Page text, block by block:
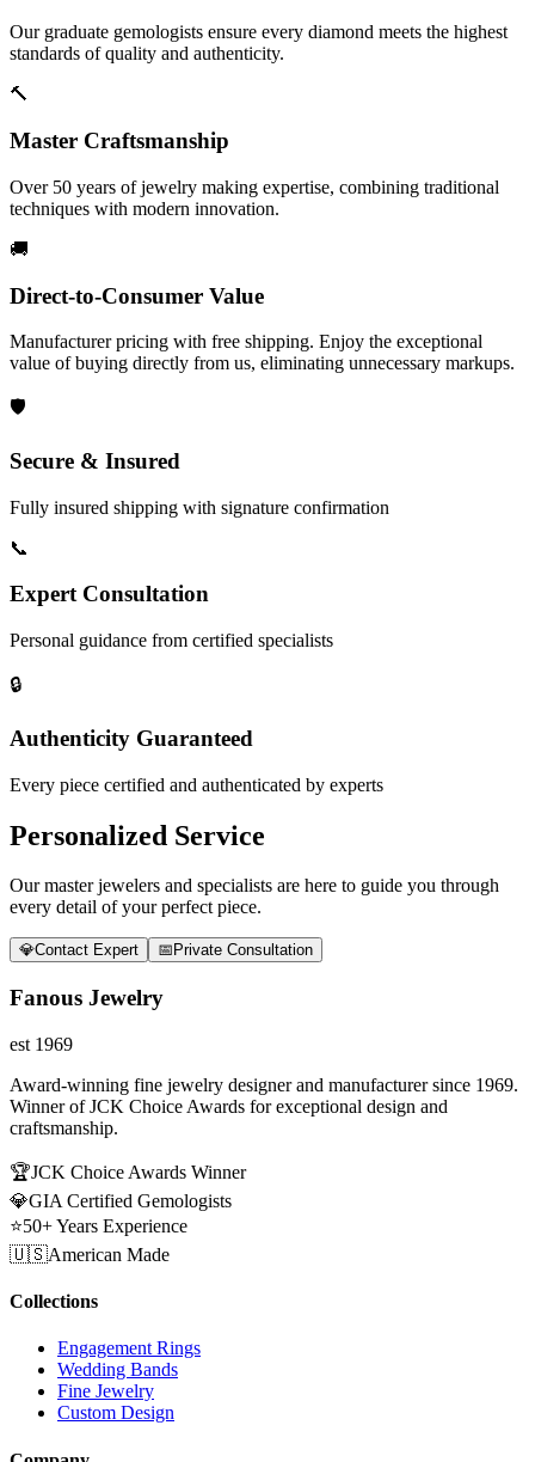
Our graduate gemologists ensure every diamond meets the highest
standards of quality and authenticity.
🔨
Master Craftsmanship
Over 50 years of jewelry making expertise, combining traditional
techniques with modern innovation.
🚚
Direct-to-Consumer Value
Manufacturer pricing with free shipping. Enjoy the exceptional
value of buying directly from us, eliminating unnecessary markups.
🛡️
Secure & Insured
Fully insured shipping with signature confirmation
📞
Expert Consultation
Personal guidance from certified specialists
🔒
Authenticity Guaranteed
Every piece certified and authenticated by experts
Personalized Service
Our master jewelers and specialists are here to guide you through
every detail of your perfect piece.
💎Contact Expert 📅 Private Consultation
Fanous Jewelry
est 1969
Award-winning fine jewelry designer and manufacturer since 1969.
Winner of JCK Choice Awards for exceptional design and
craftsmanship.
🏆JCK Choice Awards Winner
💎GIA Certified Gemologists
⭐50+ Years Experience
🇺🇸American Made
Collections
Engagement Rings
Wedding Bands
Fine Jewelry
Custom Design